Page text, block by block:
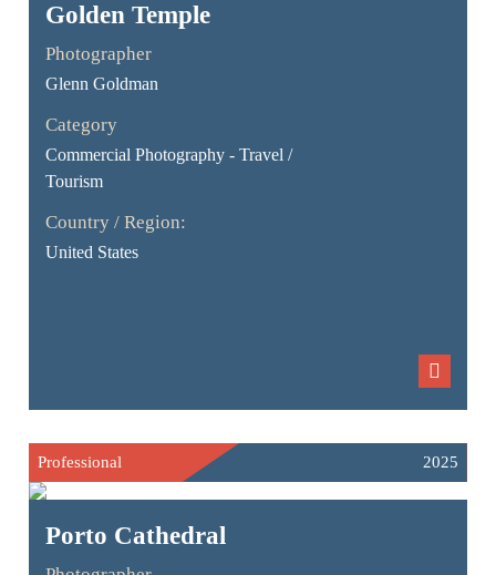
Golden Temple
Photographer
Glenn Goldman
Category
Commercial Photography - Travel /
Tourism
Country / Region:
United States
Professional 2025
Porto Cathedral